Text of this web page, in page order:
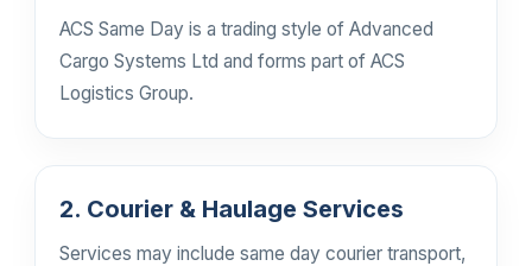
ACS Same Day is a trading style of Advanced
Cargo Systems Ltd and forms part of ACS
Logistics Group.
2. Courier & Haulage Services
Services may include same day courier transport,